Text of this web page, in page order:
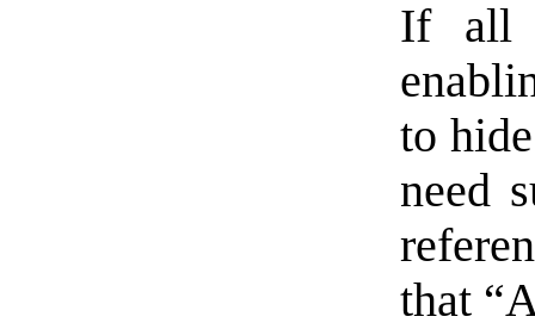
If all
to
need
that